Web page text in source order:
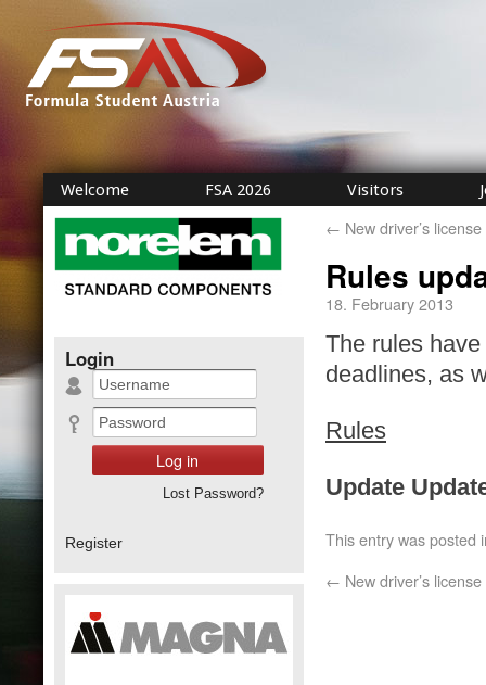
Welcome FSA 2026 Visitors
← New driver’s
Rules
18. February 2013
The rules
deadlines, as
Rules
Update
This entry was posted
← New driver’s
Login
Lost Password?
Register